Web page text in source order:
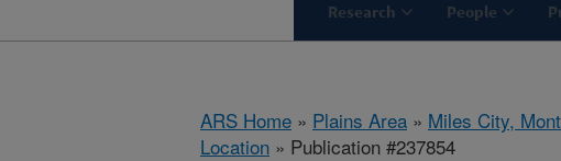
Research People
ARS Home » Plains Area » Miles City,
Location » Publication #237854